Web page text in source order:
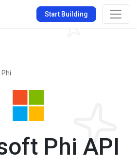
Start Building
Phi API